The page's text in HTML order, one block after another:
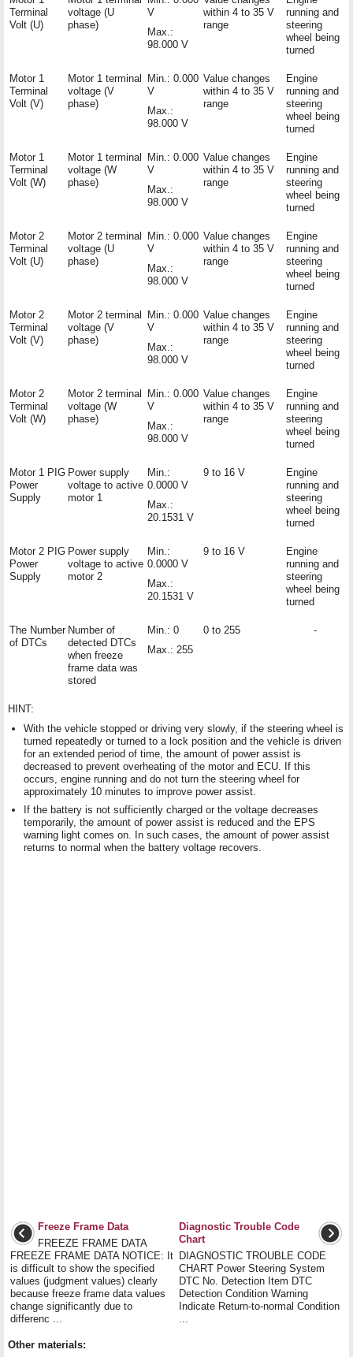
Terminal
Volt (U)
voltage (U
phase)
V
Max.:
98.000 V
within 4 to 35 V
range
running and
steering
wheel being
turned
Motor 1
Terminal
Volt (V)
Motor 1 terminal
voltage (V
phase)
Min.: 0.000
V
Max.:
98.000 V
Value changes
within 4 to 35 V
range
Engine
running and
steering
wheel being
turned
Motor 1
Terminal
Volt (W)
Motor 1 terminal
voltage (W
phase)
Min.: 0.000
V
Max.:
98.000 V
Value changes
within 4 to 35 V
range
Engine
running and
steering
wheel being
turned
Motor 2
Terminal
Volt (U)
Motor 2 terminal
voltage (U
phase)
Min.: 0.000
V
Max.:
98.000 V
Value changes
within 4 to 35 V
range
Engine
running and
steering
wheel being
turned
Motor 2
Terminal
Volt (V)
Motor 2 terminal
voltage (V
phase)
Min.: 0.000
V
Max.:
98.000 V
Value changes
within 4 to 35 V
range
Engine
running and
steering
wheel being
turned
Motor 2
Terminal
Volt (W)
Motor 2 terminal
voltage (W
phase)
Min.: 0.000
V
Max.:
98.000 V
Value changes
within 4 to 35 V
range
Engine
running and
steering
wheel being
turned
Motor 1 PIG
Power
Supply
Power supply
voltage to active
motor 1
Min.:
0.0000 V
Max.:
20.1531 V
9 to 16 V
Engine
running and
steering
wheel being
turned
Motor 2 PIG
Power
Supply
Power supply
voltage to active
motor 2
Min.:
0.0000 V
Max.:
20.1531 V
9 to 16 V
Engine
running and
steering
wheel being
turned
The Number
of DTCs
Number of
detected DTCs
when freeze
frame data was
stored
Min.: 0
Max.: 255
0 to 255 -
HINT:
With the vehicle stopped or driving very slowly, if the steering wheel is
turned repeatedly or turned to a lock position and the vehicle is driven
for an extended period of time, the amount of power assist is
decreased to prevent overheating of the motor and ECU. If this
occurs, engine running and do not turn the steering wheel for
approximately 10 minutes to improve power assist.
If the battery is not sufficiently charged or the voltage decreases
temporarily, the amount of power assist is reduced and the EPS
warning light comes on. In such cases, the amount of power assist
returns to normal when the battery voltage recovers.
Freeze Frame Data
FREEZE FRAME DATA
FREEZE FRAME DATA NOTICE: It
is difficult to show the specified
values (judgment values) clearly
because freeze frame data values
change significantly due to
differenc ...
Diagnostic Trouble Code
Chart
DIAGNOSTIC TROUBLE CODE
CHART Power Steering System
DTC No. Detection Item DTC
Detection Condition Warning
Indicate Return-to-normal Condition
Other materials: